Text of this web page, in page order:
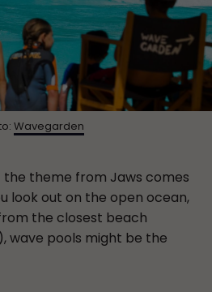
Wavegarden
theme from Jaws comes
look out on the open ocean,
the closest beach
wave pools might be the